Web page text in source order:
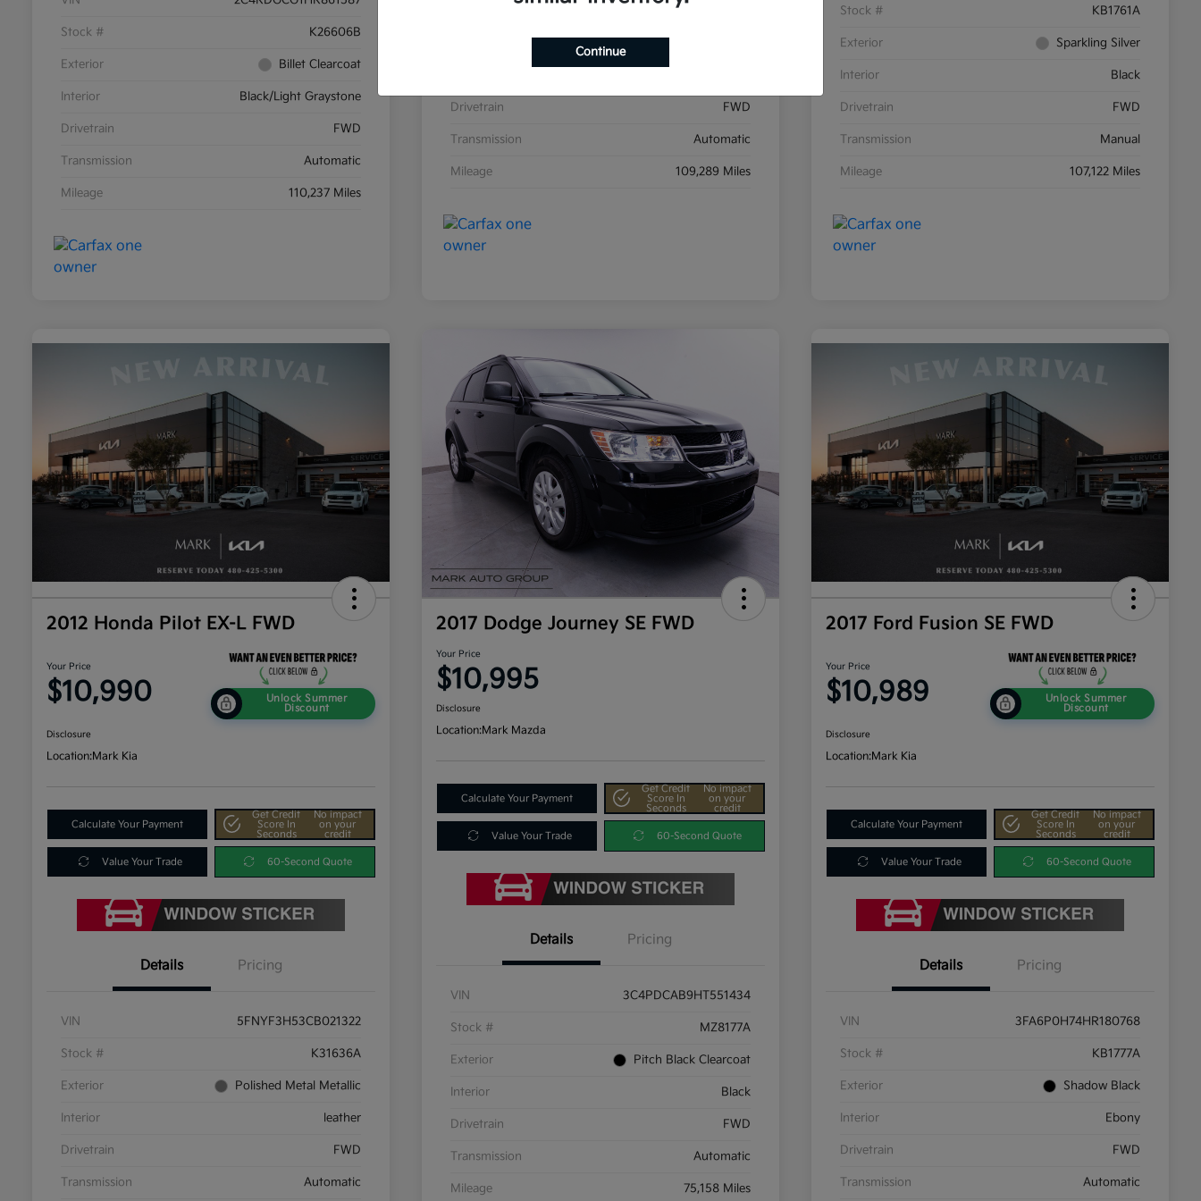
Stock # K26606B
Exterior Billet Clearcoat
Interior Black/Light Graystone
Drivetrain FWD
Transmission Automatic
Mileage 110,237 Miles
Drivetrain FWD
Transmission Automatic
Mileage 109,289 Miles
Stock # KB1761A
Exterior Sparkling Silver
Interior Black
Drivetrain FWD
Transmission Manual
Mileage 107,122 Miles
2012 Honda Pilot EX-L FWD
Your Price
$10,990
Unlock Summer
Discount
Disclosure
Location:Mark Kia
Calculate Your Payment
Get Credit
Score In
Seconds
No impact
on your
credit
Value Your Trade 60-Second Quote
Details Pricing
VIN 5FNYF3H53CB021322
Stock # K31636A
Exterior Polished Metal Metallic
Interior leather
Drivetrain FWD
Transmission Automatic
2017 Dodge Journey SE FWD
Your Price
$10,995
Disclosure
Location:Mark Mazda
Calculate Your Payment
Get Credit
Score In
Seconds
No impact
on your
credit
Value Your Trade 60-Second Quote
Details Pricing
VIN 3C4PDCAB9HT551434
Stock # MZ8177A
Exterior Pitch Black Clearcoat
Interior Black
Drivetrain FWD
Transmission Automatic
Mileage 75,158 Miles
2017 Ford Fusion SE FWD
Your Price
$10,989
Unlock Summer
Discount
Disclosure
Location:Mark Kia
Calculate Your Payment
Get Credit
Score In
Seconds
No impact
on your
credit
Value Your Trade 60-Second Quote
Details Pricing
VIN 3FA6P0H74HR180768
Stock # KB1777A
Exterior Shadow Black
Interior Ebony
Drivetrain FWD
Transmission Automatic
Continue